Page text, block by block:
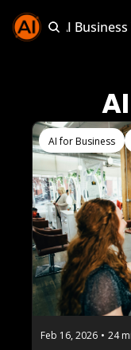
Sponsor AI
AI for Business
Feb 16, 2026 • 24